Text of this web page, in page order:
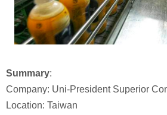
Summary:
Company: Uni-President Superior
Location: Taiwan